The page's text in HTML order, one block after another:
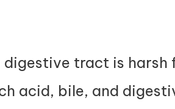
digestive tract is
acid, bile, and